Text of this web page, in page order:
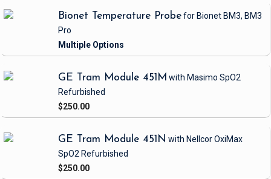
Bionet Temperature Probefor Bionet BM3, BM3
Pro
GE Tram Module 451M with Masimo SpO2
Refurbished
$250.00
GE Tram Module 451N with Nellcor OxiMax
SpO2 Refurbished
$250.00